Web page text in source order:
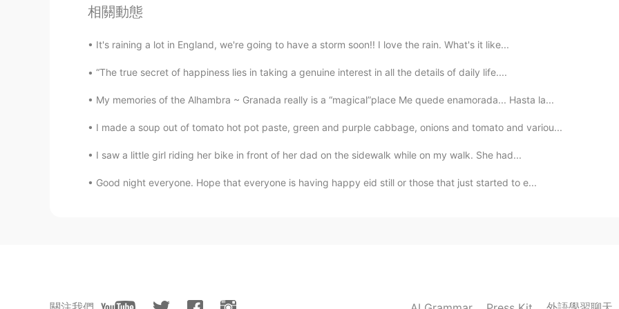
EN ES
沉鱼落雁xm 2020.02.01 08:40
Selina 2020.02.01 08:02
相關動態
It's raining a lot in England, we're going to have a storm soon!! I love the rain. What's it like...
“The true secret of happiness lies in taking a genuine interest in all the details of daily life....
My memories of the Alhambra ~ Granada really is a “magical”place Me quede enamorada... Hasta la...
I made a soup out of tomato hot pot paste, green and purple cabbage, onions and tomato and variou...
I saw a little girl riding her bike in front of her dad on the sidewalk while on my walk. She had...
Good night everyone. Hope that everyone is having happy eid still or those that just started to e...